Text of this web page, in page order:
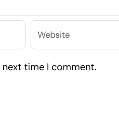
time I comment.